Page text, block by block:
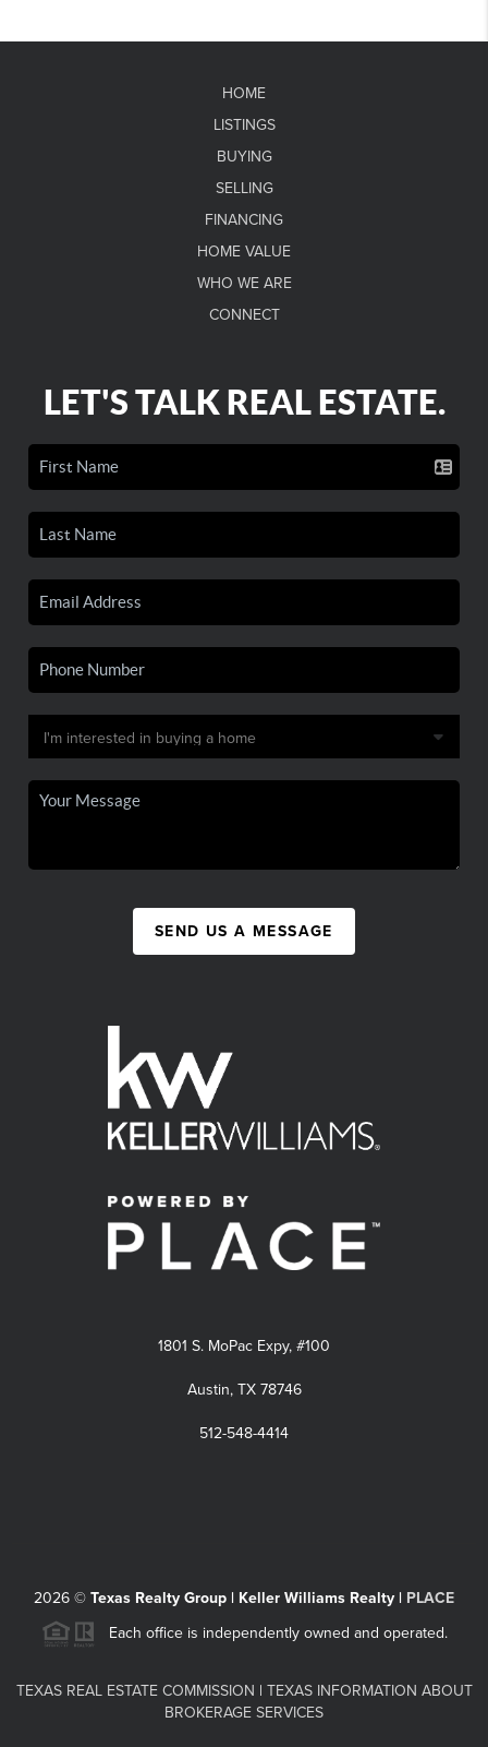
HOME
LISTINGS
BUYING
SELLING
FINANCING
HOME VALUE
WHO WE ARE
CONNECT
LET'S TALK REAL ESTATE.
SEND US A MESSAGE
1801 S. MoPac Expy, #100
Austin, TX 78746
512-548-4414
2026 © Texas Realty Group | Keller Williams Realty | PLACE
Each office is independently owned and operated.
TEXAS REAL ESTATE COMMISSION | TEXAS INFORMATION ABOUT
BROKERAGE SERVICES